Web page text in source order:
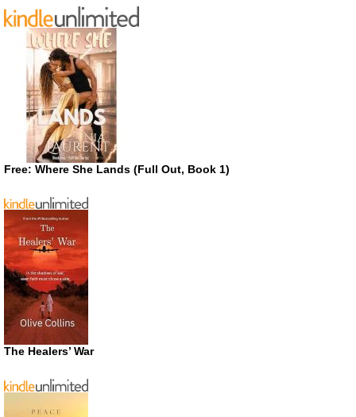
Free: Where She Lands (Full Out, Book 1)
The Healers’ War